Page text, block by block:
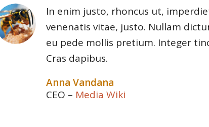
In enim justo, rhoncus ut,
venenatis vitae, justo. Nullam
eu pede mollis pretium. Integer
Cras dapibus.
Anna Vandana
CEO – Media Wiki